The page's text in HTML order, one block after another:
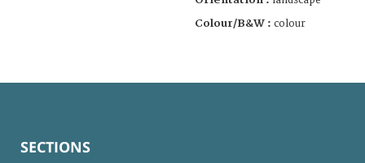
Colour/B&W : colour
SECTIONS